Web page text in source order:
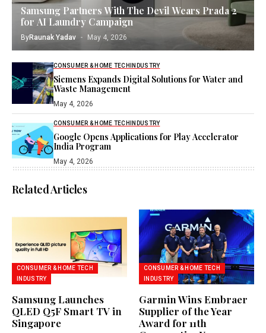
Samsung Partners With The Devil Wears Prada 2
for AI Laundry Campaign
ByRaunak Yadav May 4, 2026
CONSUMER & HOME TECH INDUSTRY
Siemens Expands Digital Solutions for Water and
Waste Management
May 4, 2026
CONSUMER & HOME TECH INDUSTRY
Google Opens Applications for Play Accelerator
India Program
May 4, 2026
Related Articles
CONSUMER & HOME TECH
INDUSTRY
Samsung Launches
QLED Q5F Smart TV in
Singapore
CONSUMER & HOME TECH
INDUSTRY
Garmin Wins Embraer
Supplier of the Year
Award for 11th